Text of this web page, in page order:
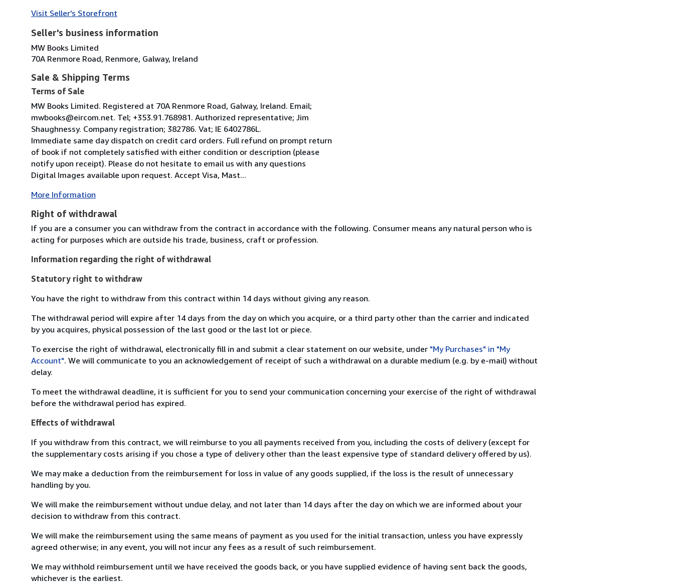
Visit Seller's Storefront
Seller's business information
MW Books Limited
70A Renmore Road, Renmore, Galway, Ireland
Sale & Shipping Terms
Terms of Sale
MW Books Limited. Registered at 70A Renmore Road, Galway, Ireland. Email;
mwbooks@eircom.net. Tel; +353.91.768981. Authorized representative; Jim
Shaughnessy. Company registration; 382786. Vat; IE 6402786L.
Immediate same day dispatch on credit card orders. Full refund on prompt return
of book if not completely satisfied with either condition or description (please
notify upon receipt). Please do not hesitate to email us with any questions
Digital Images available upon request. Accept Visa, Mast...
More Information
Right of withdrawal
If you are a consumer you can withdraw from the contract in accordance with the following. Consumer means any natural person who is
acting for purposes which are outside his trade, business, craft or profession.
Information regarding the right of withdrawal
Statutory right to withdraw
You have the right to withdraw from this contract within 14 days without giving any reason.
The withdrawal period will expire after 14 days from the day on which you acquire, or a third party other than the carrier and indicated
by you acquires, physical possession of the last good or the last lot or piece.
To exercise the right of withdrawal, electronically fill in and submit a clear statement on our website, under "My Purchases" in "My
Account". We will communicate to you an acknowledgement of receipt of such a withdrawal on a durable medium (e.g. by e-mail) without
delay.
To meet the withdrawal deadline, it is sufficient for you to send your communication concerning your exercise of the right of withdrawal
before the withdrawal period has expired.
Effects of withdrawal
If you withdraw from this contract, we will reimburse to you all payments received from you, including the costs of delivery (except for
the supplementary costs arising if you chose a type of delivery other than the least expensive type of standard delivery offered by us).
We may make a deduction from the reimbursement for loss in value of any goods supplied, if the loss is the result of unnecessary
handling by you.
We will make the reimbursement without undue delay, and not later than 14 days after the day on which we are informed about your
decision to withdraw from this contract.
We will make the reimbursement using the same means of payment as you used for the initial transaction, unless you have expressly
agreed otherwise; in any event, you will not incur any fees as a result of such reimbursement.
We may withhold reimbursement until we have received the goods back, or you have supplied evidence of having sent back the goods,
whichever is the earliest.